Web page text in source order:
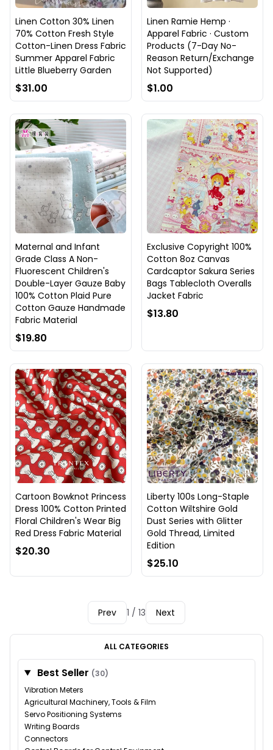
Linen Cotton 30% Linen
70% Cotton Fresh Style
Cotton-Linen Dress Fabric
Summer Apparel Fabric
Little Blueberry Garden
$31.00
Linen Ramie Hemp ·
Apparel Fabric · Custom
Products (7-Day No-
Reason Return/Exchange
Not Supported)
$1.00
Maternal and Infant
Grade Class A Non-
Fluorescent Children's
Double-Layer Gauze Baby
100% Cotton Plaid Pure
Cotton Gauze Handmade
Fabric Material
$19.80
Exclusive Copyright 100%
Cotton 8oz Canvas
Cardcaptor Sakura Series
Bags Tablecloth Overalls
Jacket Fabric
$13.80
Cartoon Bowknot Princess
Dress 100% Cotton Printed
Floral Children's Wear Big
Red Dress Fabric Material
$20.30
Liberty 100s Long-Staple
Cotton Wiltshire Gold
Dust Series with Glitter
Gold Thread, Limited
Edition
$25.10
Prev 1 / 13 Next
ALL CATEGORIES
Best Seller (30)
Vibration Meters
Agricultural Machinery, Tools & Film
Servo Positioning Systems
Writing Boards
Connectors